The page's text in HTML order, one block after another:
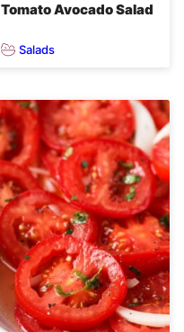
Tomato Avocado Salad
Salads